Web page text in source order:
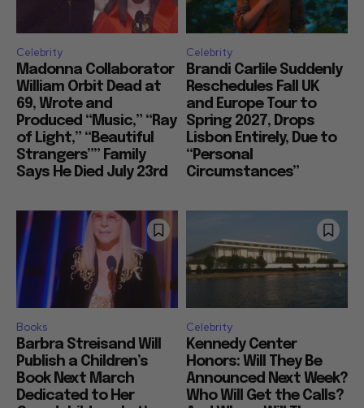
Celebrity
Madonna Collaborator
William Orbit Dead at
69, Wrote and
Produced “Music,” “Ray
of Light,” “Beautiful
Strangers”” Family
Says He Died July 23rd
Celebrity
Brandi Carlile Suddenly
Reschedules Fall UK
and Europe Tour to
Spring 2027, Drops
Lisbon Entirely, Due to
“Personal
Circumstances”
Books
Barbra Streisand Will
Publish a Children’s
Book Next March
Dedicated to Her
Celebrity
Kennedy Center
Honors: Will They Be
Announced Next Week?
Who Will Get the Calls?